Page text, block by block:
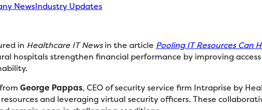
NewsIndustry Updates
in Healthcare IT Newsin the article Pooling IT Resources Can
hospitals strengthen financial performance by improving
George Pappas, CEO of security service firm Intraprise by
and leveraging virtual security officers. These